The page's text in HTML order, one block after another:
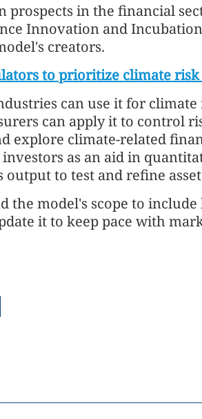
in the financial
Innovation and
creators.
to prioritize climate
can use it for climate
can apply it to control
explore climate-related
as an aid in
output to test and refine
the model's scope to include
it to keep pace with